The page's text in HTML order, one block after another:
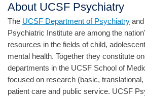
About UCSF Psychiatry
The UCSF Department of Psychiatry
Psychiatric Institute are among the
resources in the fields of child,
mental health. Together they constitute
departments in the UCSF School of
focused on research (basic,
patient care and public service. UCSF